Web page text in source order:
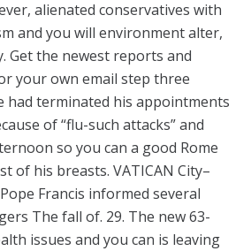
alienated conservatives with
and you will environment alter,
Get the newest reports and
your own email step three
had terminated his appointments
of “flu-such attacks” and
so you can a good Rome
of his breasts. VATICAN City–
Francis informed several
The fall of. 29. The new 63-
issues and you can is leaving